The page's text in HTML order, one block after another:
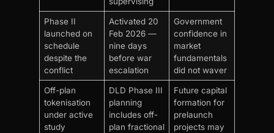
Phase II
launched on
schedule
despite the
conflict
Activated 20
Feb 2026 —
nine days
before war
escalation
Government
confidence in
market
fundamentals
did not waver
Off-plan
tokenisation
under active
study
DLD Phase III
planning
includes off-
plan fractional
Future capital
formation for
prelaunch
projects may